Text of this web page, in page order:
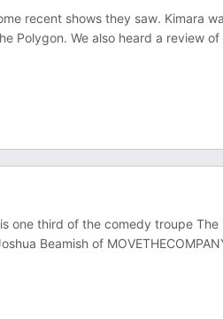
recent shows they saw. Kimara
Polygon. We also heard a review of
third of the comedy troupe The
Beamish of